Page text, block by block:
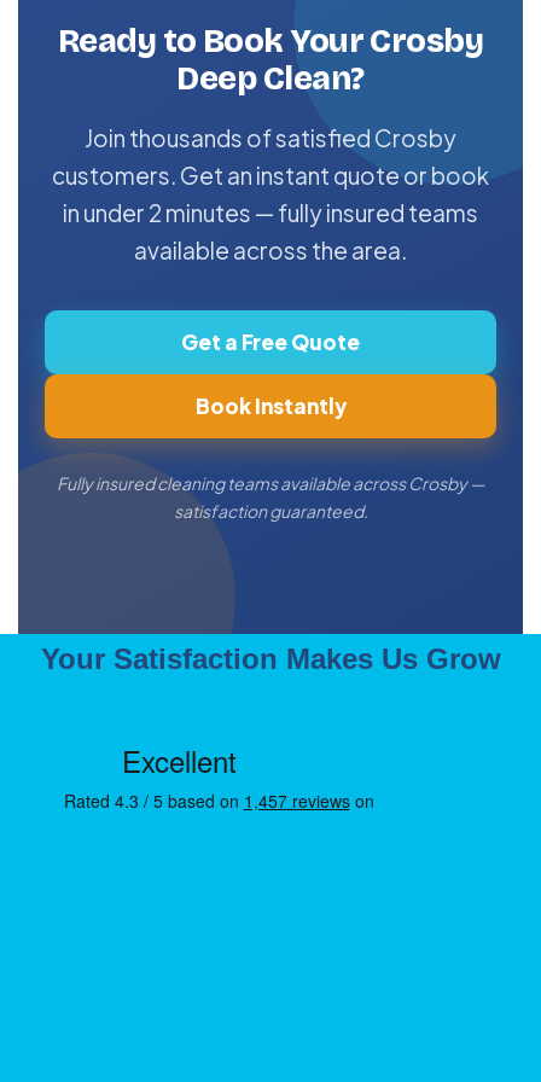
Ready to Book Your Crosby
Deep Clean?
Join thousands of satisfied Crosby
customers. Get an instant quote or book
in under 2 minutes — fully insured teams
available across the area.
Get a Free Quote
Book Instantly
Fully insured cleaning teams available across Crosby —
satisfaction guaranteed.
Your Satisfaction Makes Us Grow